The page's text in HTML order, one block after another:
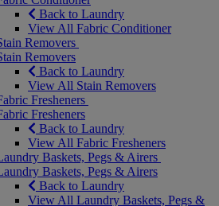
Back to Laundry
View All Fabric Conditioner
Removers
Removers
Back to Laundry
View All Stain Removers
Fresheners
Fresheners
Back to Laundry
View All Fabric Fresheners
Baskets, Pegs & Airers
Baskets, Pegs & Airers
Back to Laundry
View All Laundry Baskets, Pegs &